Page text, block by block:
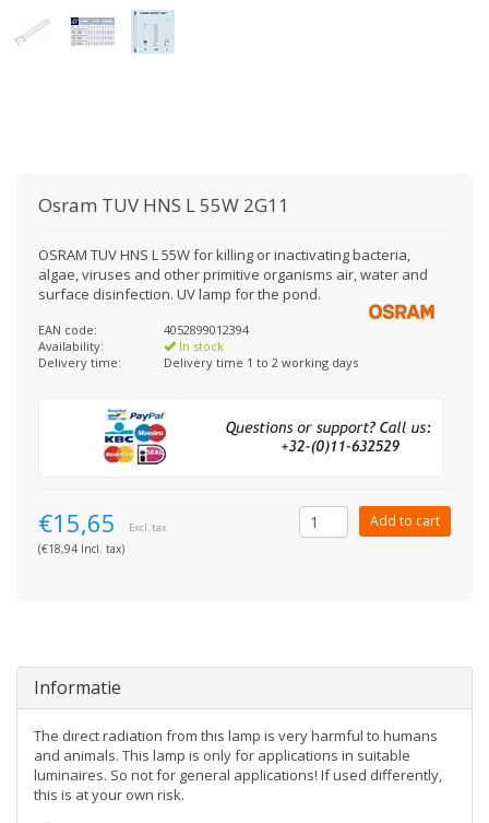
Osram TUV HNS L 55W 2G11
OSRAM TUV HNS L 55W for killing or inactivating bacteria,
algae, viruses and other primitive organisms air, water and
surface disinfection. UV lamp for the pond.
EAN code:
4052899012394
Availability:
In stock
Delivery time:
Delivery time 1 to 2 working days
€15,65 Excl. tax
(€18,94 Incl. tax)
Add to cart
Informatie
The direct radiation from this lamp is very harmful to humans
and animals. This lamp is only for applications in suitable
luminaires. So not for general applications! If used differently,
this is at your own risk.